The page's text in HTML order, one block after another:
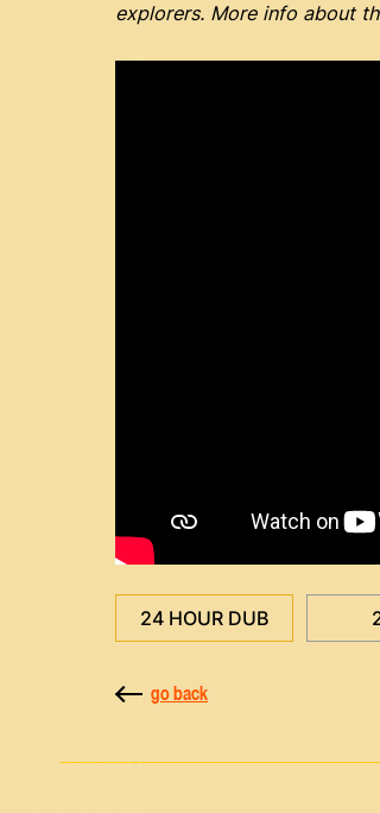
explorers. More info about
24 HOUR DUB
go back